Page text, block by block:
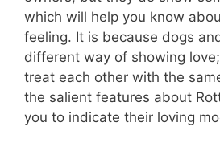
which will help you know
feeling. It is because dogs
different way of showing
treat each other with the
the salient features about
you to indicate their loving